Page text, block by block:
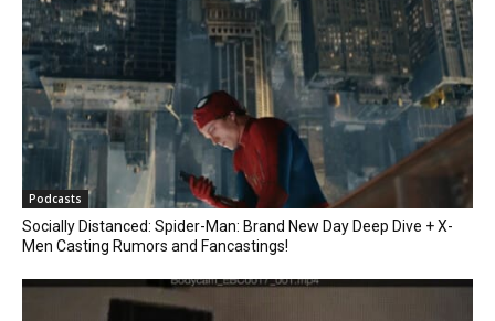
Podcasts
Socially Distanced: Spider-Man: Brand New Day Deep Dive + X-
Men Casting Rumors and Fancastings!